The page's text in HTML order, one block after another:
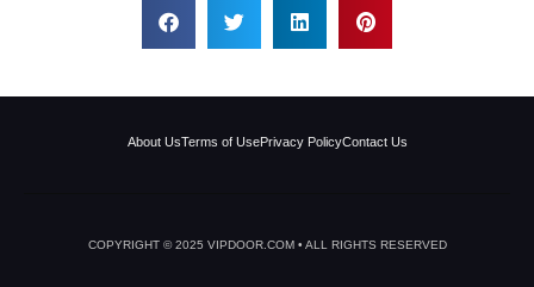
About UsTerms of UsePrivacy PolicyContact Us
COPYRIGHT © 2025 VIPDOOR.COM • ALL RIGHTS RESERVED